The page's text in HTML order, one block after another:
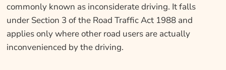
commonly known as inconsiderate driving. It falls
under Section 3 of the Road Traffic Act 1988 and
applies only where other road users are actually
inconvenienced by the driving.